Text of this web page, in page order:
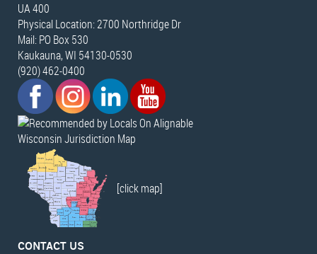
UA 400
Physical Location: 2700 Northridge Dr
Mail: PO Box 530
Kaukauna, WI 54130-0530
(920) 462-0400
Wisconsin Jurisdiction Map
[click map]
CONTACT US